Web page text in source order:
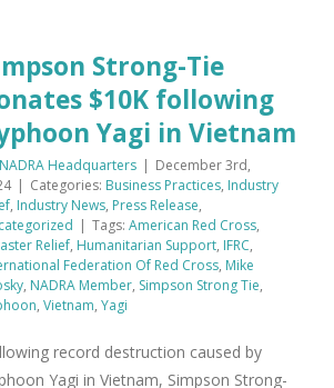
Strong-Tie
$10K following
Yagi in Vietnam
NADRA Headquarters | December 3rd,
| Categories: Business Practices, Industry
, Industry News, Press Release,
| Tags: American Red Cross,
Relief, Humanitarian Support, IFRC,
Federation Of Red Cross, Mike
, NADRA Member, Simpson Strong Tie,
, Vietnam, Yagi
record destruction caused by
Yagi in Vietnam, Simpson Strong-